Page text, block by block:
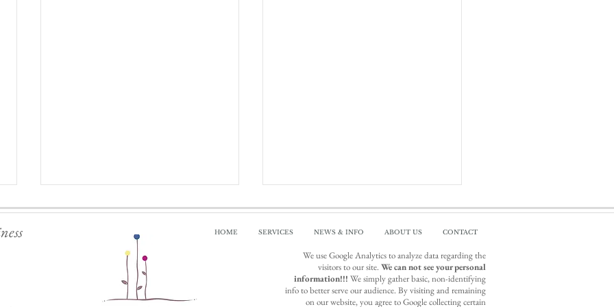
HOME SERVICES NEWS & INFO ABOUT US CONTACT
We use Google Analytics to analyze data regarding the
visitors to our site. We can not see your personal
information!!! We simply gather basic, non-identifying
info to better serve our audience. By visiting and remaining
on our website, you agree to Google collecting certain